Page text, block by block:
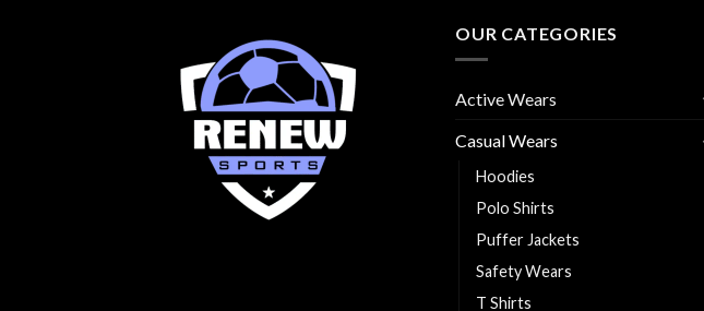
OUR CATEGORIES
Active Wears
Casual Wears
Hoodies
Polo Shirts
Puffer Jackets
Safety Wears
T Shirts